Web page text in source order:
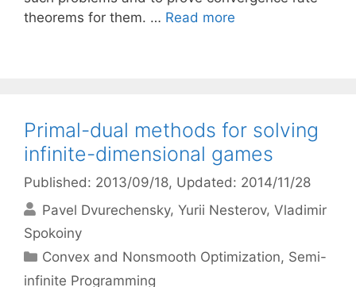
theorems for them. … Read more
Primal-dual methods for solving
infinite-dimensional games
Published: 2013/09/18, Updated: 2014/11/28
Pavel Dvurechensky Yurii Nesterov Vladimir
Spokoiny
Categories
Convex and Nonsmooth Optimization, Semi-
infinite Programming